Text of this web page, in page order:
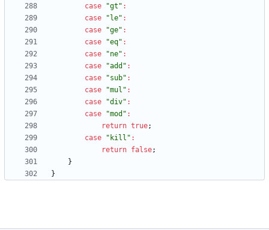
case
"gt" :
case
"le" :
case
"ge" :
case
"eq" :
case
"ne" :
case
"add" :
case
"sub" :
case
"mul" :
case
"div" :
case
"mod" :
return true;
case
"kill" :
return false;
}
}